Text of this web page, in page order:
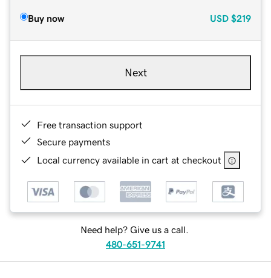
Buy now USD $219
Next
Free transaction support
Secure payments
Local currency available in cart at checkout
Need help? Give us a call.
480-651-9741